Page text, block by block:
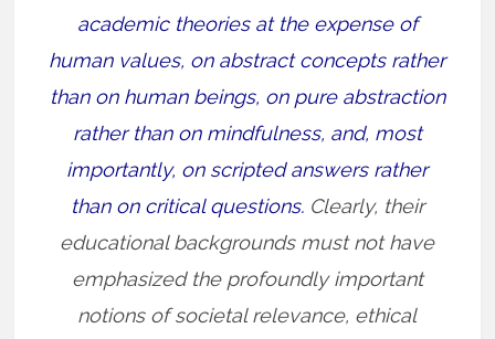
academic theories at the expense of
human values, on abstract concepts rather
than on human beings, on pure abstraction
rather than on mindfulness, and, most
importantly, on scripted answers rather
than on critical questions.Clearly, their
educational backgrounds must not have
emphasized the profoundly important
notions of societal relevance, ethical